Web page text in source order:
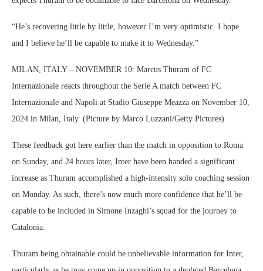
“He’s recovering little by little, however I’m very optimistic. I hope
and I believe he’ll be capable to make it to Wednesday.”
MILAN, ITALY – NOVEMBER 10: Marcus Thuram of FC
Internazionale reacts throughout the Serie A match between FC
Internazionale and Napoli at Stadio Giuseppe Meazza on November 10,
2024 in Milan, Italy. (Picture by Marco Luzzani/Getty Pictures)
These feedback got here earlier than the match in opposition to Roma
on Sunday, and 24 hours later, Inter have been handed a significant
increase as Thuram accomplished a high-intensity solo coaching session
on Monday. As such, there’s now much more confidence that he’ll be
capable to be included in Simone Inzaghi’s squad for the journey to
Catalonia.
Thuram being obtainable could be unbelievable information for Inter,